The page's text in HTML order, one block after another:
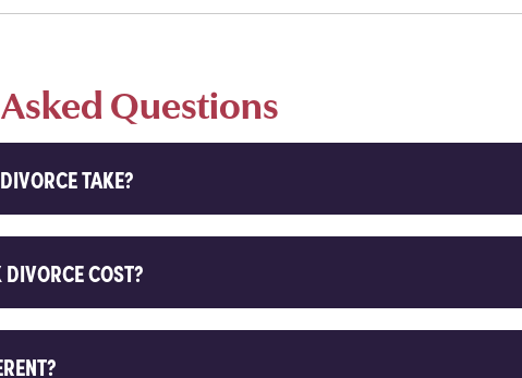
Questions
TAKE?
COST?